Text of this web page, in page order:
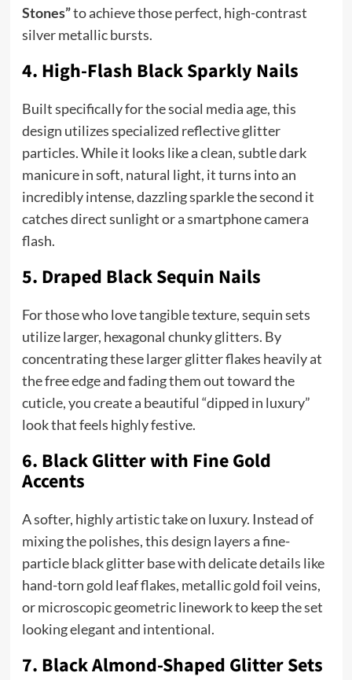
Stones”to achieve those perfect, high-contrast
silver metallic bursts.
4. High-Flash Black Sparkly Nails
Built specifically for the social media age, this
design utilizes specialized reflective glitter
particles. While it looks like a clean, subtle dark
manicure in soft, natural light, it turns into an
incredibly intense, dazzling sparkle the second it
catches direct sunlight or a smartphone camera
flash.
5. Draped Black Sequin Nails
For those who love tangible texture, sequin sets
utilize larger, hexagonal chunky glitters. By
concentrating these larger glitter flakes heavily at
the free edge and fading them out toward the
cuticle, you create a beautiful “dipped in luxury”
look that feels highly festive.
6. Black Glitter with Fine Gold
Accents
A softer, highly artistic take on luxury. Instead of
mixing the polishes, this design layers a fine-
particle black glitter base with delicate details like
hand-torn gold leaf flakes, metallic gold foil veins,
or microscopic geometric linework to keep the set
looking elegant and intentional.
7. Black Almond-Shaped Glitter Sets